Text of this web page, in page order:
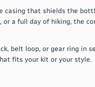
that shields the
a full day of hiking, the
belt loop, or gear ring in
fits your kit or your style.